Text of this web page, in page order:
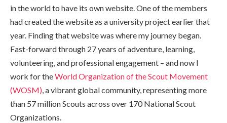
in the world to have its own website. One of the members
had created the website as a university project earlier that
year. Finding that website was where my journey began.
Fast-forward through 27 years of adventure, learning,
volunteering, and professional engagement – and now I
work for theWorld Organization of the Scout Movement
(WOSM), a vibrant global community, representing more
than 57 million Scouts across over 170 National Scout
Organizations.